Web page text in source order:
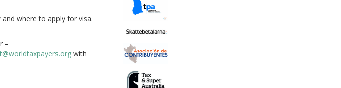
where to apply for visa.
–
with